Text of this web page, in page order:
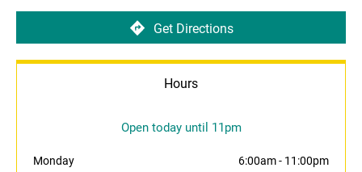
Get Directions
Hours
Open today until 11pm
Monday 6:00am- 11:00pm